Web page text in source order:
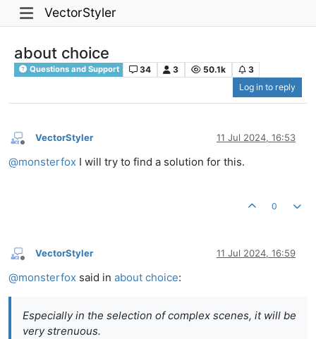
VectorStyler
about choice
Questions and Support 34 3 50.1k
3
Log in to reply
Offline
VectorStyler 11 Jul 2024, 16:53
@monsterfox I will try to find a solution for this.
0
Offline
VectorStyler 11 Jul 2024, 16:59
@monsterfox said in about choice:
Especially in the selection of complex scenes, it will be
very strenuous.